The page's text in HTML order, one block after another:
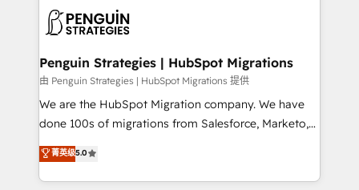
consecutivas, una tras otra.
marketing, and service teams. From setup to
management, and speed up deal closures. With 500+
projects completed, our Agile approach ensures your
HubSpot CRM drives measurable results. Our
RevOps services align your sales, marketing, and
optimize the revenue lifecycle—lead generation to
retention—by refining processes and eliminating
Penguin Strategies | HubSpot Migrations
由 Penguin Strategies | HubSpot Migrations 提供
We are the HubSpot Migration company. We have
done 100s of migrations from Salesforce, Marketo,
Eloqua, Microsoft Dynamics, pipedrive and others.
We leverage our proven processes and AI to get it
done right the first time. We help companies build
菁英级5.0